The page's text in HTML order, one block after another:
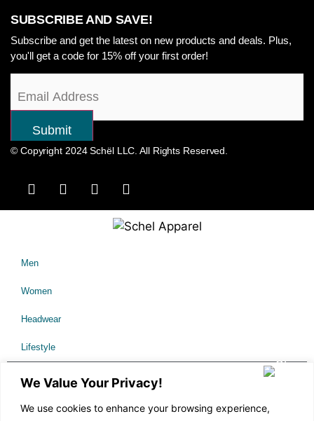
We Value Your Privacy!
We use cookies to enhance your browsing experience,
SUBSCRIBE AND SAVE!
Subscribe and get the latest on new products and deals. Plus,
you'll get a code for 15% off your first order!
© Copyright 2024 Schël LLC. All Rights Reserved.
Men
Women
Headwear
Lifestyle